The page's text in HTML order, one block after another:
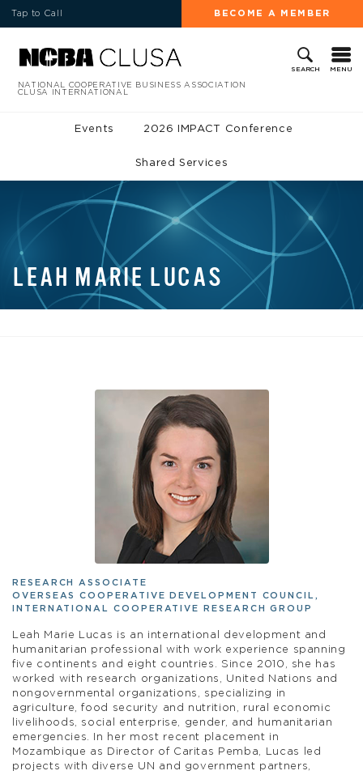
Tap to Call BECOME A MEMBER
SEARCH MENU
NATIONAL COOPERATIVE BUSINESS ASSOCIATION
CLUSA INTERNATIONAL
Events 2026 IMPACT Conference
Shared Services
LEAH MARIE LUCAS
RESEARCH ASSOCIATE
OVERSEAS COOPERATIVE DEVELOPMENT COUNCIL,
INTERNATIONAL COOPERATIVE RESEARCH GROUP
Leah Marie Lucas is an international development and
humanitarian professional with work experience spanning
five continents and eight countries. Since 2010, she has
worked with research organizations, United Nations and
nongovernmental organizations, specializing in
agriculture, food security and nutrition, rural economic
livelihoods, social enterprise, gender, and humanitarian
emergencies. In her most recent placement in
Mozambique as Director of Caritas Pemba, Lucas led
projects with diverse UN and government partners,